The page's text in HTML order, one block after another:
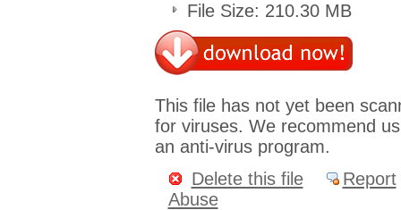
File Size: 210.30 MB
This file has not yet been
for viruses. We recommend
an anti-virus program.
Delete this file
Report
Abuse